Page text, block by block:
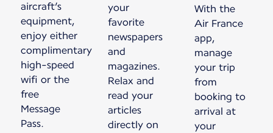
aircraft’s
equipment,
enjoy either
complimentary
high-speed
wifi or the
free
Message
Pass.
your
favorite
newspapers
and
magazines.
Relax and
read your
articles
directly on
With the
Air France
app,
manage
your trip
from
booking to
arrival at
your